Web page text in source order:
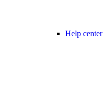
Help center